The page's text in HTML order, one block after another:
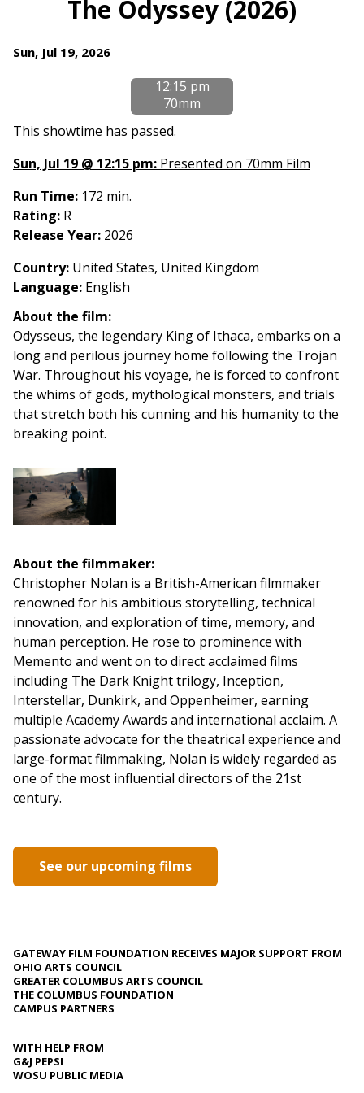
The Odyssey (2026)
Dates
The
(2026)
Sun, Jul 19, 2026
12:15 pm
70mm
This showtime has passed.
Sun, Jul 19 @ 12:15 pm: Presented on 70mm Film
Run Time: 172 min.
Rating: R
Release Year: 2026
Country: United States, United Kingdom
Language: English
About the film:
Odysseus, the legendary King of Ithaca, embarks on a
long and perilous journey home following the Trojan
War. Throughout his voyage, he is forced to confront
the whims of gods, mythological monsters, and trials
that stretch both his cunning and his humanity to the
breaking point.
About the filmmaker:
Christopher Nolan is a British-American filmmaker
renowned for his ambitious storytelling, technical
innovation, and exploration of time, memory, and
human perception. He rose to prominence with
Memento and went on to direct acclaimed films
including The Dark Knight trilogy, Inception,
Interstellar, Dunkirk, and Oppenheimer, earning
multiple Academy Awards and international acclaim. A
passionate advocate for the theatrical experience and
large-format filmmaking, Nolan is widely regarded as
one of the most influential directors of the 21st
century.
See our upcoming films
GATEWAY FILM FOUNDATION RECEIVES MAJOR SUPPORT FROM
OHIO ARTS COUNCIL
GREATER COLUMBUS ARTS COUNCIL
THE COLUMBUS FOUNDATION
CAMPUS PARTNERS
WITH HELP FROM
G&J PEPSI
WOSU PUBLIC MEDIA